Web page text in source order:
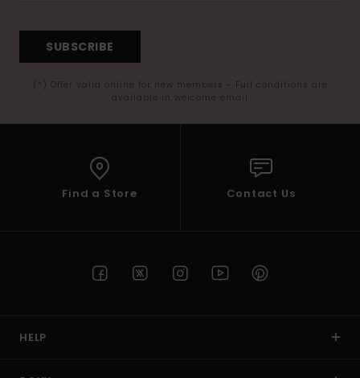
SUBSCRIBE
(*) Offer valid online for new members - Full conditions are
available in welcome email
Find a Store Contact Us
HELP